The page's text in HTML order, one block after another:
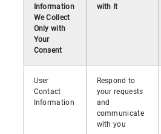
Information
We Collect
Only with
Your
Consent
with It
User
Contact
Information
Respond to
your requests
and
communicate
with you